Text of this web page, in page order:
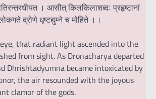
। आसीत् किलकिलाशब्दः प्रहृष्टानां
द्रोणे धृष्टद्युम्ने च मोहिते ।।
that radiant light ascended into the
from sight. As Dronacharya departed
Dhrishtadyumna became intoxicated by
the air resounded with the joyous
clamor of the gods.